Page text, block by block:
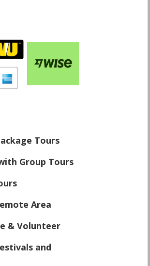
Tours
Group Tours
Area
& Volunteer
and